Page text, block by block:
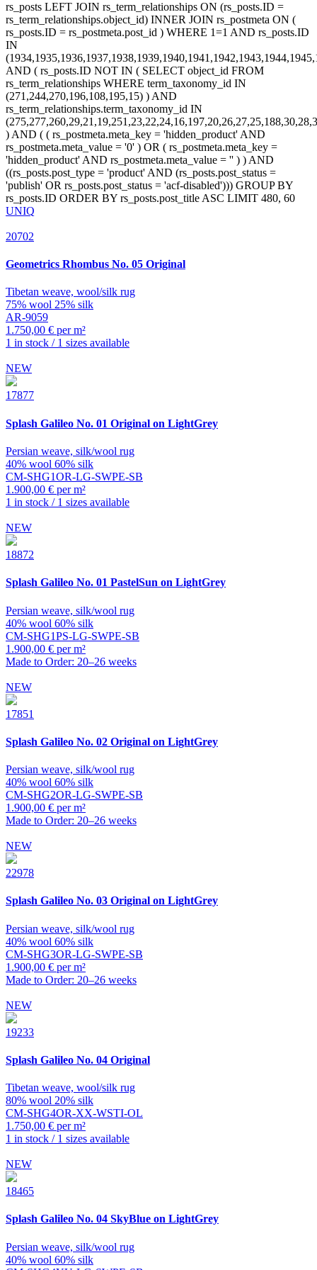
UNIQ
20702
Geometrics Rhombus No. 05 Original
Tibetan weave, wool/silk rug
75% wool 25% silk
AR-9059
1.750,00 € per m²
1 in stock / 1 sizes available
NEW
17877
Splash Galileo No. 01 Original on LightGrey
Persian weave, silk/wool rug
40% wool 60% silk
CM-SHG1OR-LG-SWPE-SB
1.900,00 € per m²
1 in stock / 1 sizes available
NEW
18872
Splash Galileo No. 01 PastelSun on LightGrey
Persian weave, silk/wool rug
40% wool 60% silk
CM-SHG1PS-LG-SWPE-SB
1.900,00 € per m²
Made to Order: 20–26 weeks
NEW
17851
Splash Galileo No. 02 Original on LightGrey
Persian weave, silk/wool rug
40% wool 60% silk
CM-SHG2OR-LG-SWPE-SB
1.900,00 € per m²
Made to Order: 20–26 weeks
NEW
22978
Splash Galileo No. 03 Original on LightGrey
Persian weave, silk/wool rug
40% wool 60% silk
CM-SHG3OR-LG-SWPE-SB
1.900,00 € per m²
Made to Order: 20–26 weeks
NEW
19233
Splash Galileo No. 04 Original
Tibetan weave, wool/silk rug
80% wool 20% silk
CM-SHG4OR-XX-WSTI-OL
1.750,00 € per m²
1 in stock / 1 sizes available
NEW
18465
Splash Galileo No. 04 SkyBlue on LightGrey
Persian weave, silk/wool rug
40% wool 60% silk